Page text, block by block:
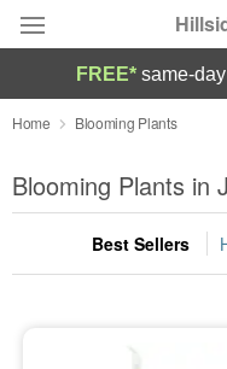
Deal of the Day
Summer Featured
Occasions
FREE* same-
Home Blooming Plants
Blooming Plants in
Best Sellers